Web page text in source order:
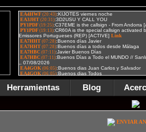
Herramientas Blog
ENVIAR